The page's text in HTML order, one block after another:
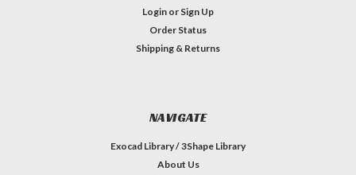
Login or Sign Up
Order Status
Shipping & Returns
NAVIGATE
Exocad Library / 3Shape Library
About Us